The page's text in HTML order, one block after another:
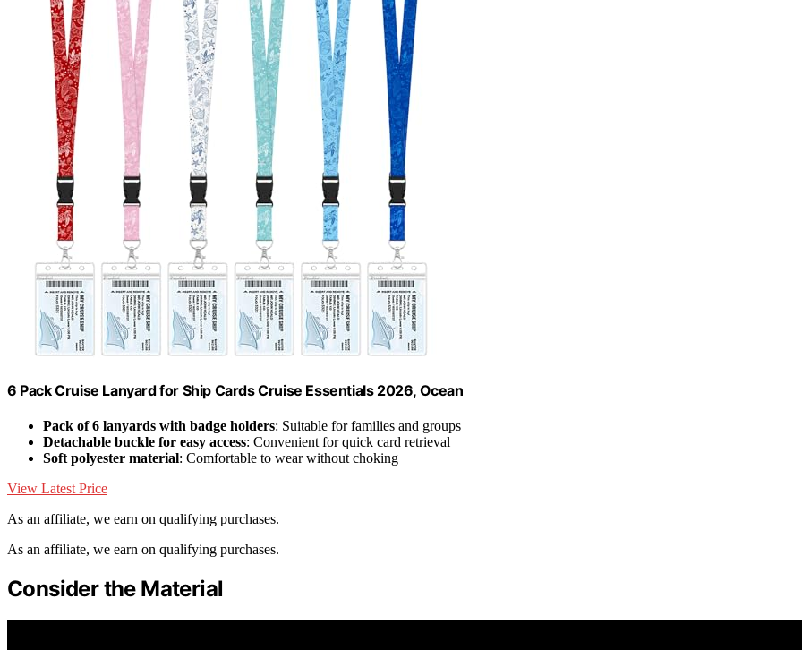
6 Pack Cruise Lanyard for Ship Cards Cruise Essentials 2026, Ocean
Pack of 6 lanyards with badge holders: Suitable for families and groups
Detachable buckle for easy access: Convenient for quick card retrieval
Soft polyester material: Comfortable to wear without choking
View Latest Price
As an affiliate, we earn on qualifying purchases.
As an affiliate, we earn on qualifying purchases.
Consider the Material